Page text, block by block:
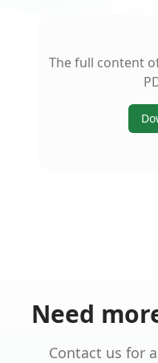
The full content
Need
Contact us for